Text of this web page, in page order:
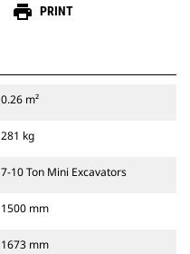
print PRINT
0.26 m²
281 kg
7-10 Ton Mini Excavators
1500 mm
1673 mm